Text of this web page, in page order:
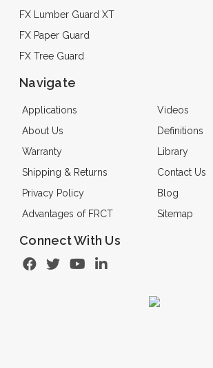
FX Lumber Guard XT
FX Paper Guard
FX Tree Guard
Navigate
Applications
Videos
About Us
Definitions
Warranty
Library
Shipping & Returns
Contact Us
Privacy Policy
Blog
Advantages of FRCT
Sitemap
Connect With Us